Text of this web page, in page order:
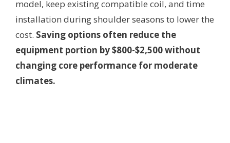
model, keep existing compatible coil, and time
installation during shoulder seasons to lower the
cost. Saving options often reduce the
equipment portion by $800-$2,500 without
changing core performance for moderate
climates.